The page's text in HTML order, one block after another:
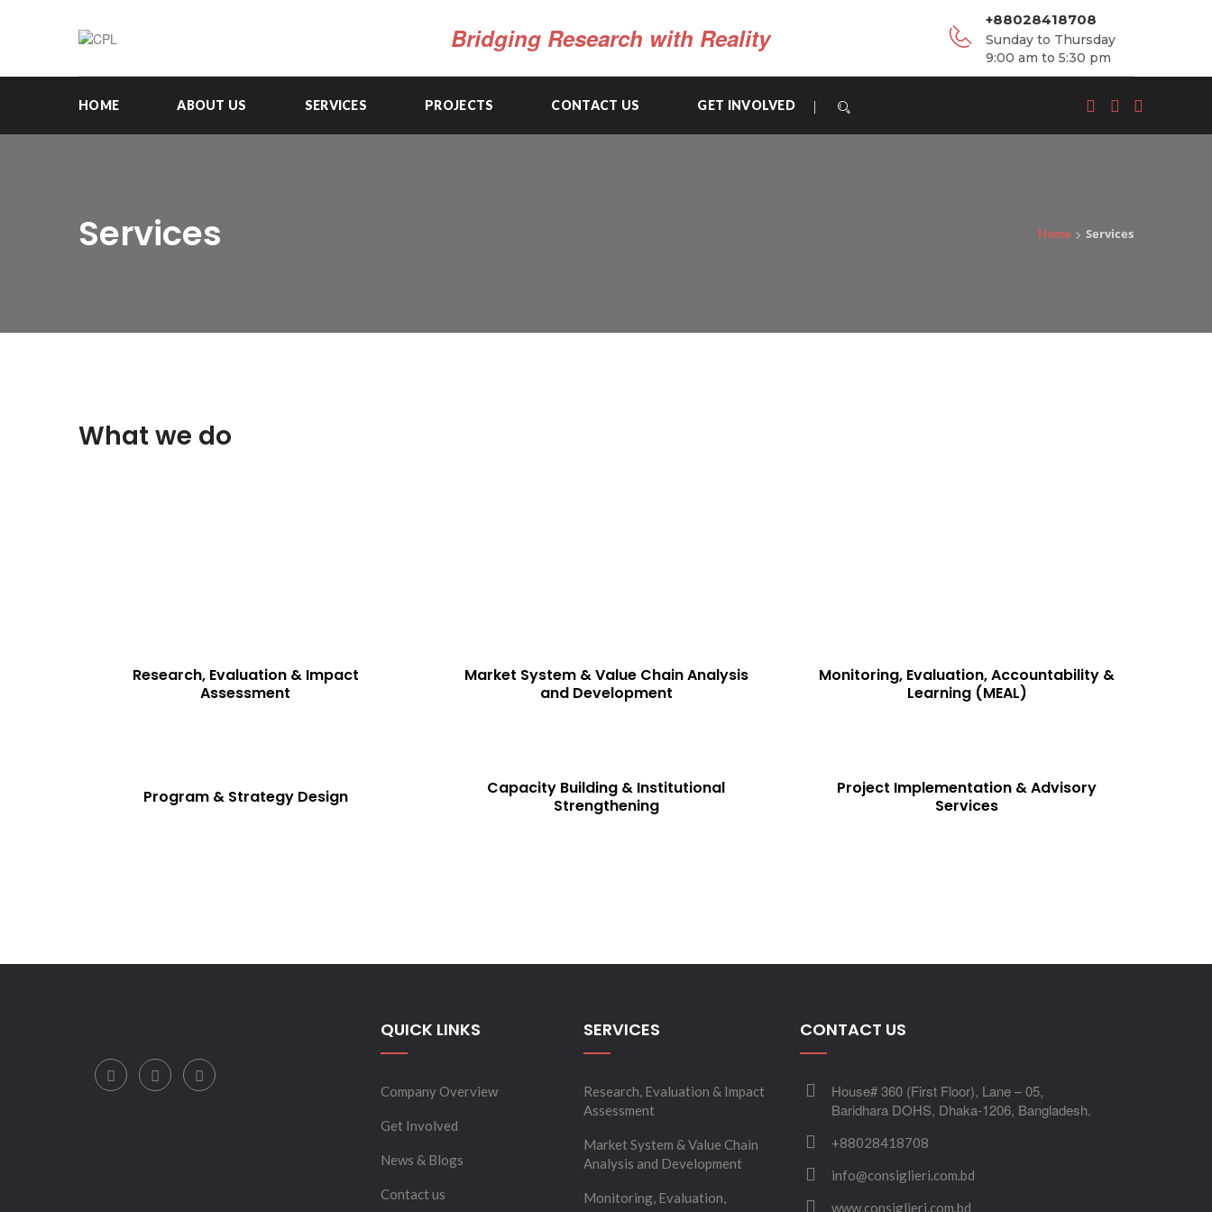
Bridging Research with Reality
+88028418708
Sunday to Thursday
9:00 am to 5:30 pm
HOME ABOUT US SERVICES PROJECTS CONTACT US GET INVOLVED
Services Home > Services
What we do
Research, Evaluation & Impact
Assessment
RESEARCH, EVALUATION & IMPACT
ASSESSMENT
Market System & Value Chain Analysis
and Development
Monitoring, Evaluation, Accountability &
Learning (MEAL)
MONITORING, EVALUATION, ACCOUNTABILITY
Program & Strategy Design
Capacity Building & Institutional
Strengthening
CAPACITY BUILDING & INSTITUTIONAL
Project Implementation & Advisory
Services
PROJECT IMPLEMENTATION & ADVISORY
QUICK LINKS
Company Overview
Get Involved
News & Blogs
Contact us
SERVICES
Research, Evaluation & Impact
Assessment
Market System & Value Chain
Analysis and Development
Monitoring, Evaluation,
CONTACT US
House# 360 (First Floor), Lane – 05,
Baridhara DOHS, Dhaka-1206, Bangladesh.
+88028418708
info@consiglieri.com.bd
www.consiglieri.com.bd